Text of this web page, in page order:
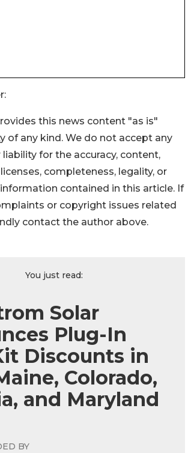
this news content "as is"
of any kind. We do not accept any
for the accuracy, content,
completeness, legality, or
contained in this article. If
or copyright issues related
contact the author above.
You just read:
Solar
Plug-In
Discounts in
Colorado,
and Maryland
BY